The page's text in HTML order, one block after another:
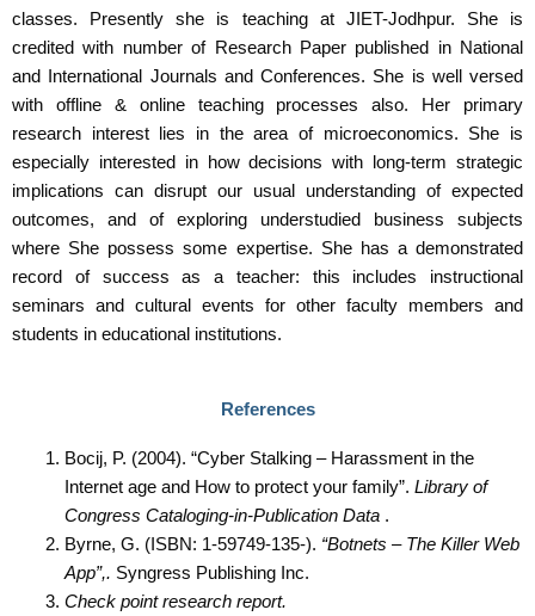
classes. Presently she is teaching at JIET-Jodhpur. She is
credited with number of Research Paper published in National
and International Journals and Conferences. She is well versed
with offline & online teaching processes also. Her primary
research interest lies in the area of microeconomics. She is
especially interested in how decisions with long-term strategic
implications can disrupt our usual understanding of expected
outcomes, and of exploring understudied business subjects
where She possess some expertise. She has a demonstrated
record of success as a teacher: this includes instructional
seminars and cultural events for other faculty members and
students in educational institutions.
References
Bocij, P. (2004). “Cyber Stalking – Harassment in the
Internet age and How to protect your family”. Library of
Congress Cataloging-in-Publication Data.
Byrne, G. (ISBN: 1-59749-135-). “Botnets – The Killer Web
App”,. Syngress Publishing Inc.
Check point research report.